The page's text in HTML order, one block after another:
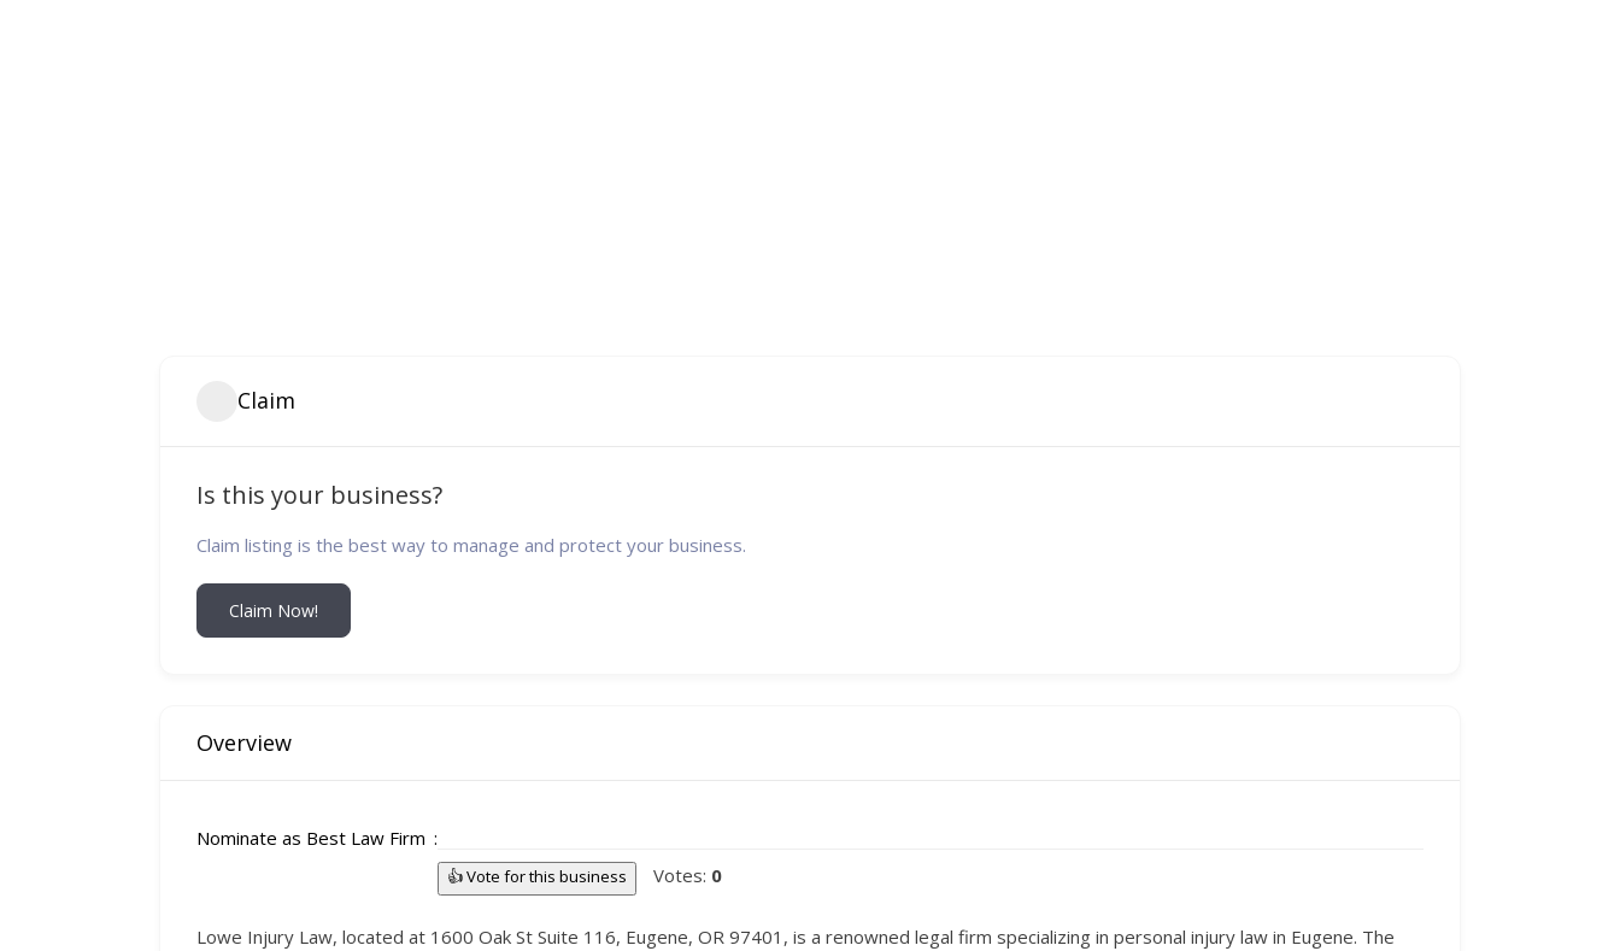
Claim
Is this your business?
Claim listing is the best way to manage and protect your business.
Claim Now!
Overview
Nominate as Best Law Firm
👍 Vote for this business Votes: 0
Lowe Injury Law, located at 1600 Oak St Suite 116, Eugene, OR 97401, is a renowned legal firm specializing in personal injury law in Eugene. The